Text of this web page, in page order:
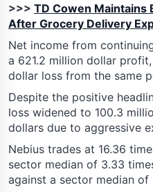
>>> TD Cowen Maintains
After Grocery Delivery
Net income from
a 621.2 million dollar
dollar loss from the same
Despite the positive
loss widened to 100.3
dollars due to aggressive
Nebius trades at 16.36
sector median of 3.33
against a sector median of